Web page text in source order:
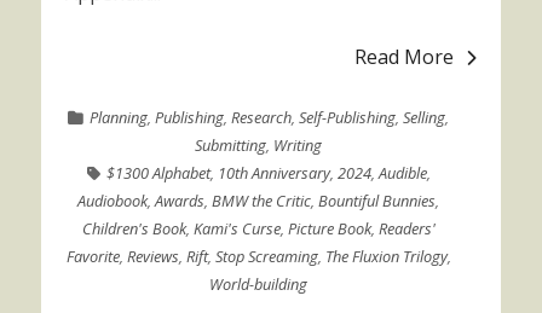
Read More
Planning,Publishing,Research,Self-Publishing,Selling,
Submitting, Writing
$1300 Alphabet, 10th Anniversary, 2024,Audible,
Audiobook,Awards,BMW the Critic,Bountiful Bunnies,
Children's Book, Kami's Curse, Picture Book, Readers'
Favorite, Reviews, Rift, Stop Screaming, The Fluxion Trilogy,
World-building